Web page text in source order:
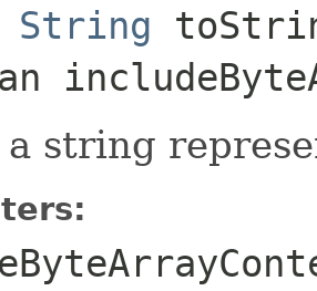
String
string